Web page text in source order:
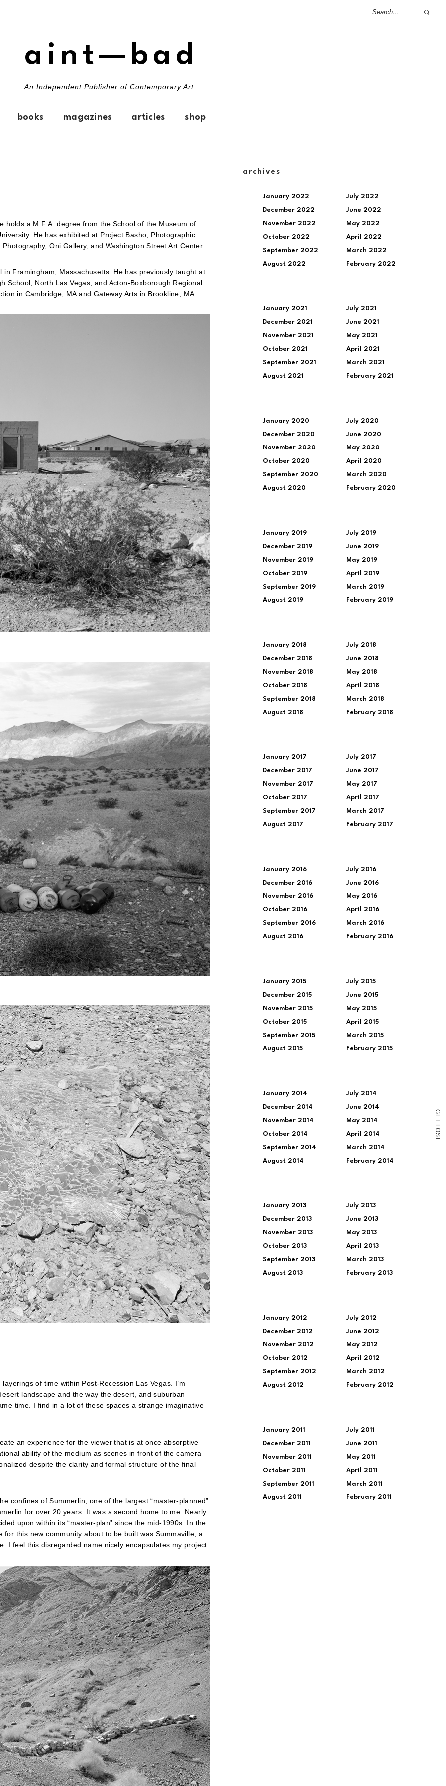
G
E
T
L
O
S
T
aint—bad
An Independent Publisher of Contemporary Art
books magazines articles shop
holds a M.F.A. degree from the School of the Museum of
He has exhibited at Project Basho, Photographic
Oni Gallery, and Washington Street Art Center.
Framingham, Massachusetts. He has previously taught at
School, North Las Vegas, and Acton-Boxborough Regional
in Cambridge, MA and Gateway Arts in Brookline, MA.
of time within Post-Recession Las Vegas. I’m
landscape and the way the desert, and suburban
time. I find in a lot of these spaces a strange imaginative
an experience for the viewer that is at once absorptive
ability of the medium as scenes in front of the camera
despite the clarity and formal structure of the final
confines of Summerlin, one of the largest “master-planned”
for over 20 years. It was a second home to me. Nearly
upon within its “master-plan” since the mid-1990s. In the
this new community about to be built was Summaville, a
I feel this disregarded name nicely encapsulates my project.
archives
January 2022
December 2022
November 2022
October 2022
September 2022
August 2022
July 2022
June 2022
May 2022
April 2022
March 2022
February 2022
January 2021
December 2021
November 2021
October 2021
September 2021
August 2021
July 2021
June 2021
May 2021
April 2021
March 2021
February 2021
January 2020
December 2020
November 2020
October 2020
September 2020
August 2020
July 2020
June 2020
May 2020
April 2020
March 2020
February 2020
January 2019
December 2019
November 2019
October 2019
September 2019
August 2019
July 2019
June 2019
May 2019
April 2019
March 2019
February 2019
January 2018
December 2018
November 2018
October 2018
September 2018
August 2018
July 2018
June 2018
May 2018
April 2018
March 2018
February 2018
January 2017
December 2017
November 2017
October 2017
September 2017
August 2017
July 2017
June 2017
May 2017
April 2017
March 2017
February 2017
January 2016
December 2016
November 2016
October 2016
September 2016
August 2016
July 2016
June 2016
May 2016
April 2016
March 2016
February 2016
January 2015
December 2015
November 2015
October 2015
September 2015
August 2015
July 2015
June 2015
May 2015
April 2015
March 2015
February 2015
January 2014
December 2014
November 2014
October 2014
September 2014
August 2014
July 2014
June 2014
May 2014
April 2014
March 2014
February 2014
January 2013
December 2013
November 2013
October 2013
September 2013
August 2013
July 2013
June 2013
May 2013
April 2013
March 2013
February 2013
January 2012
December 2012
November 2012
October 2012
September 2012
August 2012
July 2012
June 2012
May 2012
April 2012
March 2012
February 2012
January 2011
December 2011
November 2011
October 2011
September 2011
August 2011
July 2011
June 2011
May 2011
April 2011
March 2011
February 2011